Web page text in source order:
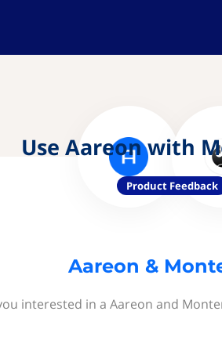
Use Aareon with
Product Feedback
Aareon &
interested in a Aareon and